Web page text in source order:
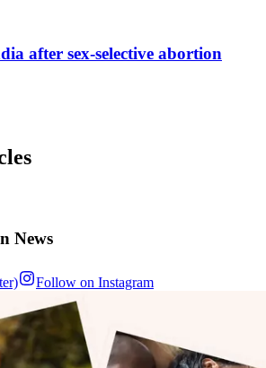
after sex-selective abortion
News
Follow on Instagram